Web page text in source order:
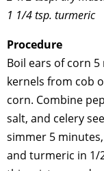
1 1/4 tsp. turmeric
Procedure
Boil ears of corn
kernels from cob
corn. Combine
salt, and celery
simmer 5
and turmeric in 1/